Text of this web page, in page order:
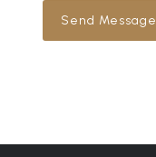
Send Message